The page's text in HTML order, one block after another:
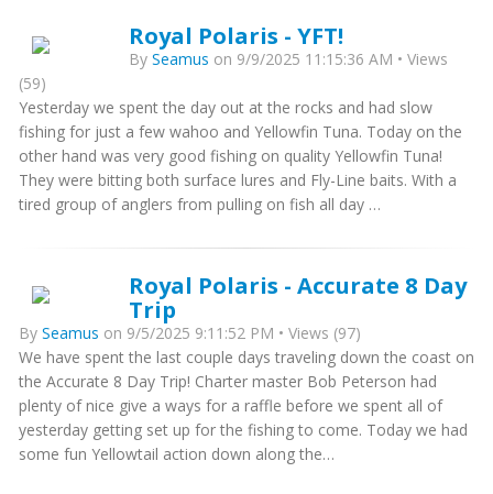
Royal Polaris - YFT!
By Seamus on 9/9/2025 11:15:36 AM • Views
(59)
Yesterday we spent the day out at the rocks and had slow
fishing for just a few wahoo and Yellowfin Tuna. Today on the
other hand was very good fishing on quality Yellowfin Tuna!
They were bitting both surface lures and Fly-Line baits. With a
tired group of anglers from pulling on fish all day …
Royal Polaris - Accurate 8 Day
Trip
By Seamus on 9/5/2025 9:11:52 PM • Views (97)
We have spent the last couple days traveling down the coast on
the Accurate 8 Day Trip! Charter master Bob Peterson had
plenty of nice give a ways for a raffle before we spent all of
yesterday getting set up for the fishing to come. Today we had
some fun Yellowtail action down along the…